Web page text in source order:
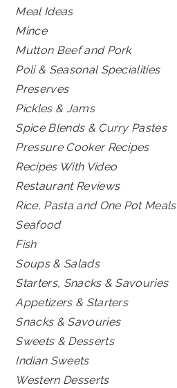
Meal Ideas
Mince
Mutton Beef and Pork
Poli & Seasonal Specialities
Preserves
Pickles & Jams
Spice Blends & Curry Pastes
Pressure Cooker Recipes
Recipes With Video
Restaurant Reviews
Rice, Pasta and One Pot Meals
Seafood
Fish
Soups & Salads
Starters, Snacks & Savouries
Appetizers & Starters
Snacks & Savouries
Sweets & Desserts
Indian Sweets
Western Desserts